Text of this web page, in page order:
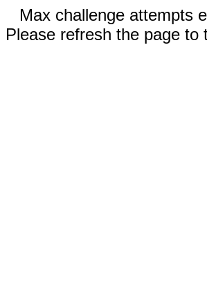
Max challenge attempts
Please refresh the page to